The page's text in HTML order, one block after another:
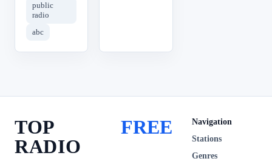
public
radio
abc
TOP
RADIO
FREE
Navigation
Stations
Genres